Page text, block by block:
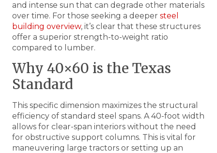
and intense sun that can degrade other materials
over time. For those seeking a deeper steel
building overview, it’s clear that these structures
offer a superior strength-to-weight ratio
compared to lumber.
Why 40×60 is the Texas
Standard
This specific dimension maximizes the structural
efficiency of standard steel spans. A 40-foot width
allows for clear-span interiors without the need
for obstructive support columns. This is vital for
maneuvering large tractors or setting up an